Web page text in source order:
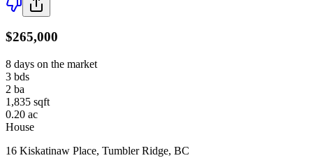
$265,000
8 days on the market
3 bds
2 ba
1,835 sqft
0.20 ac
House
16 Kiskatinaw Place, Tumbler Ridge, BC